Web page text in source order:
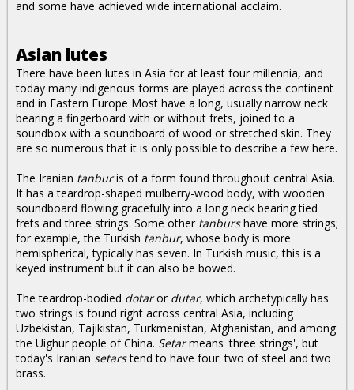
and some have achieved wide international acclaim.
Asian lutes
There have been lutes in Asia for at least four millennia, and
today many indigenous forms are played across the continent
and in Eastern Europe Most have a long, usually narrow neck
bearing a fingerboard with or without frets, joined to a
soundbox with a soundboard of wood or stretched skin. They
are so numerous that it is only possible to describe a few here.
The Iranian tanburis of a form found throughout central Asia.
It has a teardrop-shaped mulberry-wood body, with wooden
soundboard flowing gracefully into a long neck bearing tied
frets and three strings. Some other tanburshave more strings;
for example, the Turkish tanbur, whose body is more
hemispherical, typically has seven. In Turkish music, this is a
keyed instrument but it can also be bowed.
The teardrop-bodied dotaror dutar, which archetypically has
two strings is found right across central Asia, including
Uzbekistan, Tajikistan, Turkmenistan, Afghanistan, and among
the Uighur people of China. Setarmeans 'three strings', but
today's Iranian setarstend to have four: two of steel and two
brass.